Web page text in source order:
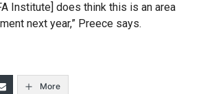
Institute] does think this is an area
next year,” Preece says.
More